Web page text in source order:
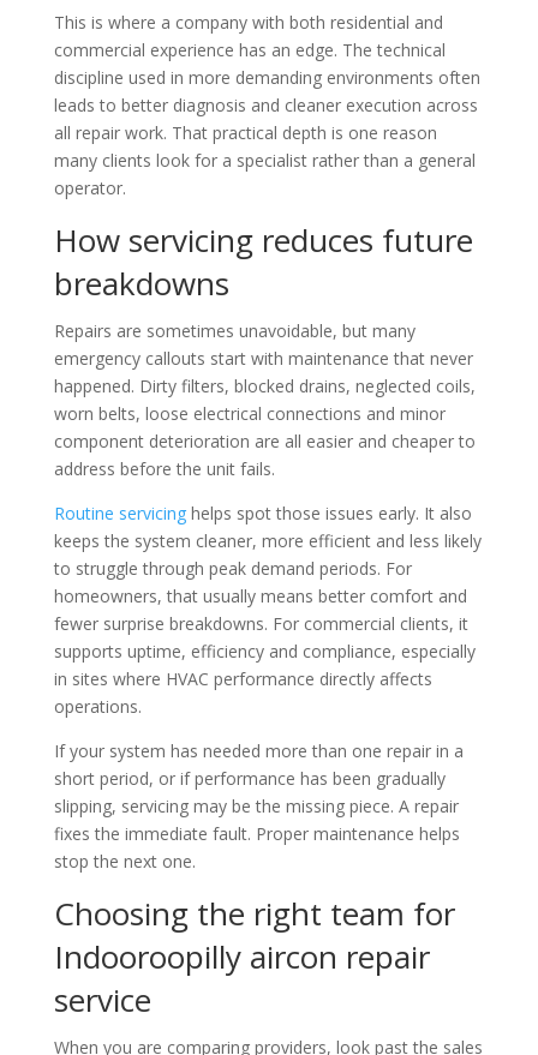
This is where a company with both residential and
commercial experience has an edge. The technical
discipline used in more demanding environments often
leads to better diagnosis and cleaner execution across
all repair work. That practical depth is one reason
many clients look for a specialist rather than a general
operator.
How servicing reduces future
breakdowns
Repairs are sometimes unavoidable, but many
emergency callouts start with maintenance that never
happened. Dirty filters, blocked drains, neglected coils,
worn belts, loose electrical connections and minor
component deterioration are all easier and cheaper to
address before the unit fails.
Routine servicinghelps spot those issues early. It also
keeps the system cleaner, more efficient and less likely
to struggle through peak demand periods. For
homeowners, that usually means better comfort and
fewer surprise breakdowns. For commercial clients, it
supports uptime, efficiency and compliance, especially
in sites where HVAC performance directly affects
operations.
If your system has needed more than one repair in a
short period, or if performance has been gradually
slipping, servicing may be the missing piece. A repair
fixes the immediate fault. Proper maintenance helps
stop the next one.
Choosing the right team for
Indooroopilly aircon repair
service
When you are comparing providers, look past the sales